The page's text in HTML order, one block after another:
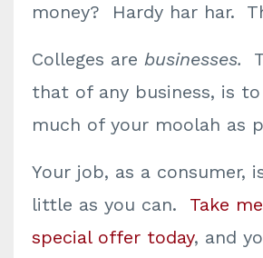
money? Hardy har har.
Colleges are businesses.
that of any business, is
much of your moolah as
Your job, as a consumer,
little as you can. Take
special offer today, and